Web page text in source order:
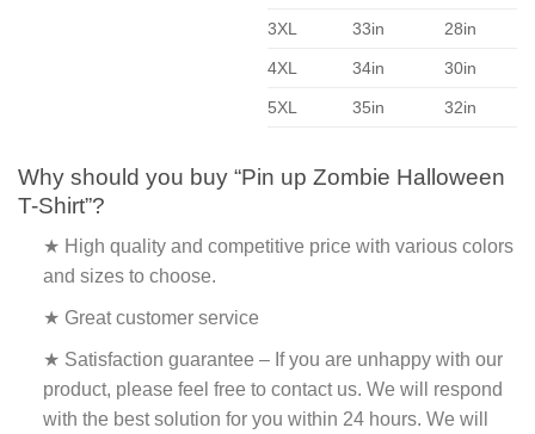
3XL 33in 28in
4XL 34in 30in
5XL 35in 32in
Why should you buy “Pin up Zombie Halloween
T-Shirt”?
★ High quality and competitive price with various colors
and sizes to choose.
★ Great customer service
★ Satisfaction guarantee – If you are unhappy with our
product, please feel free to contact us. We will respond
with the best solution for you within 24 hours. We will